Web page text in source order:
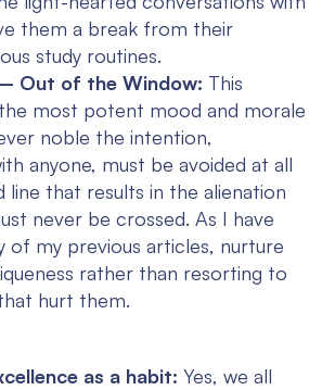
them a break from their
study routines.
Out of the Window: This
most potent mood and morale
noble the intention,
anyone, must be avoided at all
line that results in the alienation
never be crossed. As I have
of my previous articles, nurture
rather than resorting to
hurt them.
as a habit: Yes, we all